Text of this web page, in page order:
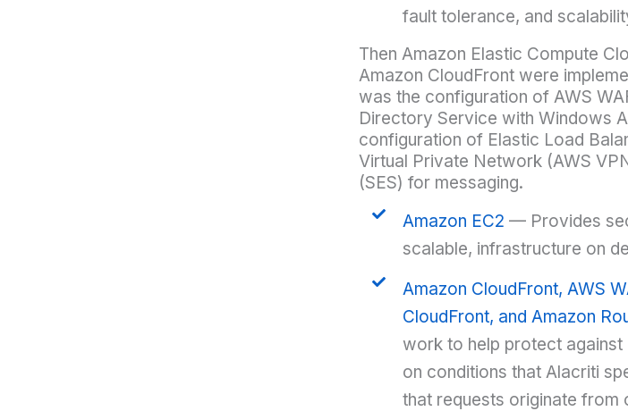
fault tolerance, and
Then Amazon Elastic Compute
Amazon CloudFront were
was the configuration of AWS
Directory Service with Windows
configuration of Elastic Load
Virtual Private Network (AWS
(SES) for messaging.
Amazon EC2 — Provides
scalable, infrastructure on
Amazon CloudFront, AWS
CloudFront, and Amazon
work to help protect
on conditions that Alacriti
that requests originate from